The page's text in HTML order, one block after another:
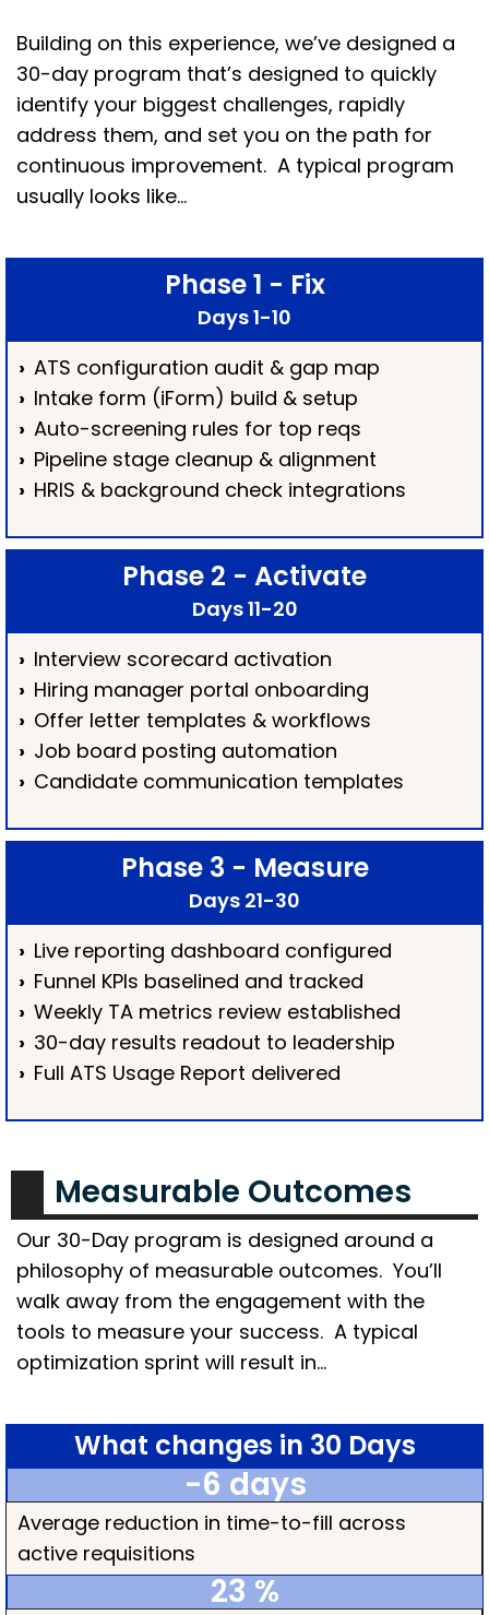
Building on this experience, we’ve designed a
30-day program that’s designed to quickly
identify your biggest challenges, rapidly
address them, and set you on the path for
continuous improvement. A typical program
usually looks like…
Phase 1 - Fix
Days 1-10
› ATS configuration audit & gap map
› Intake form (iForm) build & setup
› Auto-screening rules for top reqs
› Pipeline stage cleanup & alignment
› HRIS & background check integrations
Phase 2 - Activate
Days 11-20
› Interview scorecard activation
› Hiring manager portal onboarding
› Offer letter templates & workflows
› Job board posting automation
› Candidate communication templates
Phase 3 - Measure
Days 21-30
› Live reporting dashboard configured
› Funnel KPIs baselined and tracked
› Weekly TA metrics review established
› 30-day results readout to leadership
› Full ATS Usage Report delivered
Measurable Outcomes
Our 30-Day program is designed around a
philosophy of measurable outcomes. You’ll
walk away from the engagement with the
tools to measure your success. A typical
optimization sprint will result in…
What changes in 30 Days
-6 days
Average reduction in time-to-fill across
active requisitions
23 %